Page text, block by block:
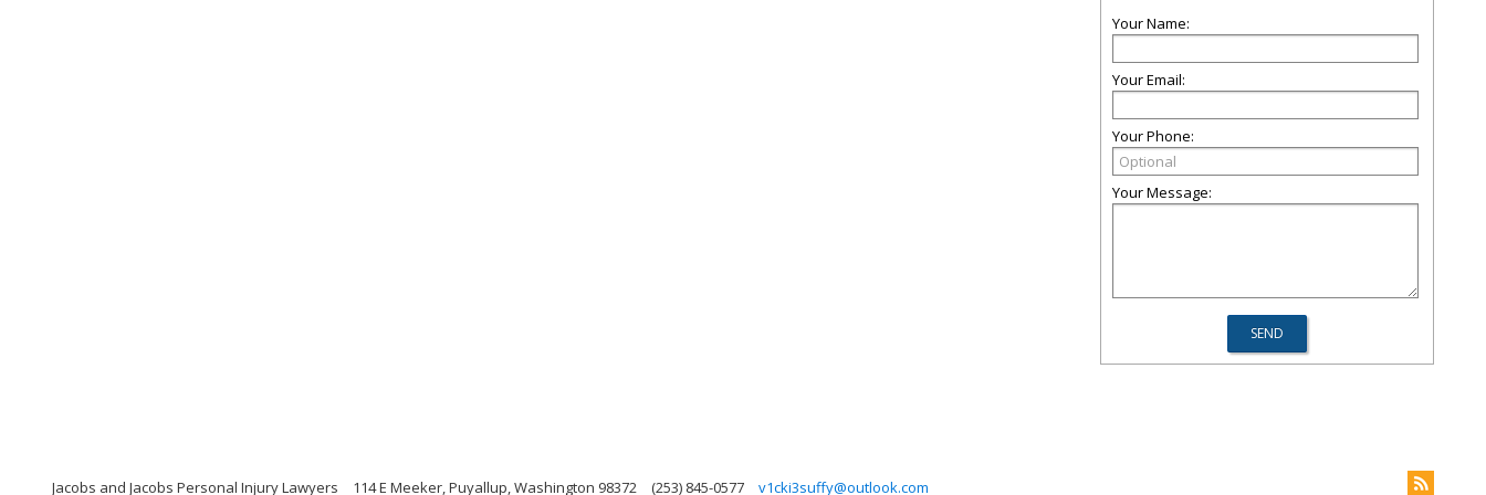
Your Name:
Your Email:
Your Phone:
Your Message:
Jacobs and Jacobs Personal Injury Lawyers 114 E Meeker, Puyallup, Washington 98372 (253) 845-0577 v1cki3suffy@outlook.com